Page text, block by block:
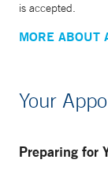
is accepted.
MORE ABOUT
Your
Preparing for